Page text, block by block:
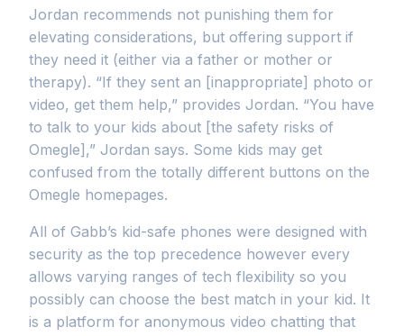
Jordan recommends not punishing them for
elevating considerations, but offering support if
they need it (either via a father or mother or
therapy). “If they sent an [inappropriate] photo or
video, get them help,” provides Jordan. “You have
to talk to your kids about [the safety risks of
Omegle],” Jordan says. Some kids may get
confused from the totally different buttons on the
Omegle homepages.
All of Gabb’s kid-safe phones were designed with
security as the top precedence however every
allows varying ranges of tech flexibility so you
possibly can choose the best match in your kid. It
is a platform for anonymous video chatting that